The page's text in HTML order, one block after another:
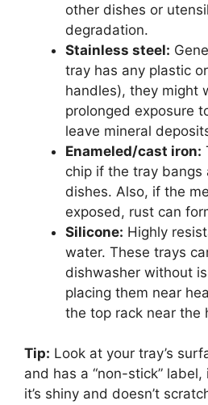
other dishes or
degradation.
Stainless steel:
tray has any plastic
handles), they might
prolonged exposure
leave mineral
Enameled/cast iron:
chip if the tray bangs
dishes. Also, if the
exposed, rust can
Silicone: Highly
water. These trays
dishwasher without
placing them near
the top rack near the
Tip: Look at your tray’s
and has a “non-stick” label,
it’s shiny and doesn’t